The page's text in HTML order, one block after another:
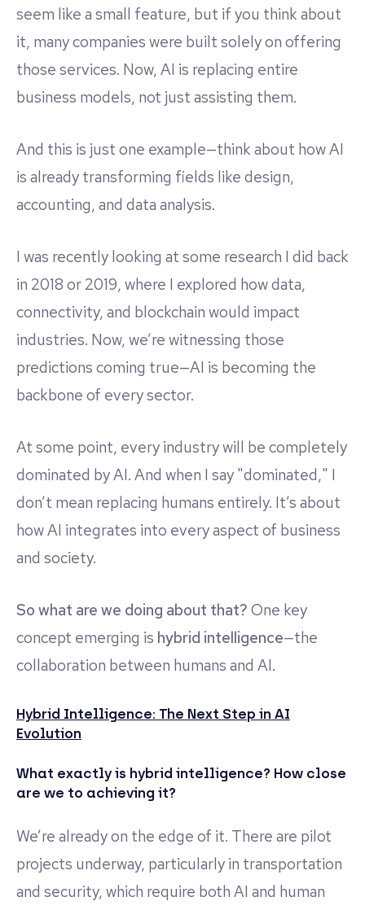
seem like a small feature, but if you think about
it, many companies were built solely on offering
those services. Now, AI is replacing entire
business models, not just assisting them.
And this is just one example—think about how AI
is already transforming fields like design,
accounting, and data analysis.
I was recently looking at some research I did back
in 2018 or 2019, where I explored how data,
connectivity, and blockchain would impact
industries. Now, we’re witnessing those
predictions coming true—AI is becoming the
backbone of every sector.
At some point, every industry will be completely
dominated by AI. And when I say "dominated," I
don’t mean replacing humans entirely. It’s about
how AI integrates into every aspect of business
and society.
So what are we doing about that? One key
concept emerging is hybrid intelligence—the
collaboration between humans and AI.
Hybrid Intelligence: The Next Step in AI
Evolution
What exactly is hybrid intelligence? How close
are we to achieving it?
We’re already on the edge of it. There are pilot
projects underway, particularly in transportation
and security, which require both AI and human